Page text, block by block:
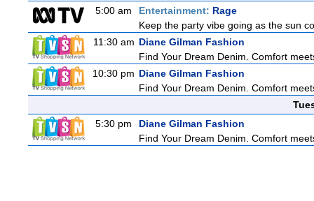
5:00 am
Entertainment: Rage
Keep the party vibe going as the sun
11:30 am Diane Gilman Fashion
Find Your Dream Denim. Comfort
10:30 pm Diane Gilman Fashion
Find Your Dream Denim. Comfort
5:30 pm
Diane Gilman Fashion
Find Your Dream Denim. Comfort